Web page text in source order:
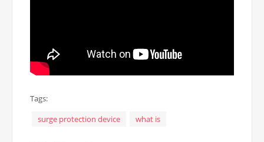
Tags:
surge protection device
what is